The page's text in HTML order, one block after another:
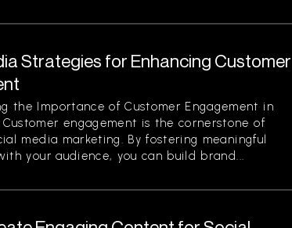
Strategies for Enhancing Customer
the Importance of Customer Engagement in
engagement is the cornerstone of
media marketing. By fostering meaningful
your audience, you can build brand...